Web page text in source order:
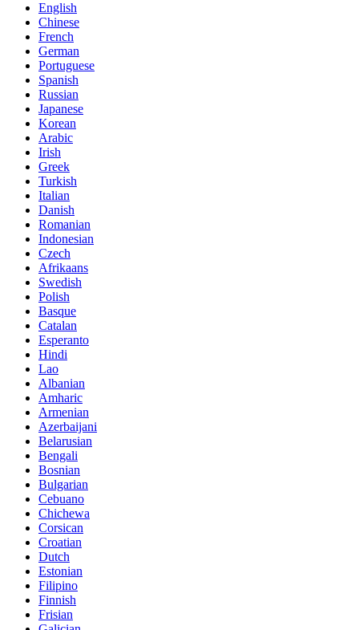
English
Chinese
French
German
Portuguese
Spanish
Russian
Japanese
Korean
Arabic
Irish
Greek
Turkish
Italian
Danish
Romanian
Indonesian
Czech
Afrikaans
Swedish
Polish
Basque
Catalan
Esperanto
Hindi
Lao
Albanian
Amharic
Armenian
Azerbaijani
Belarusian
Bengali
Bosnian
Bulgarian
Cebuano
Chichewa
Corsican
Croatian
Dutch
Estonian
Filipino
Finnish
Frisian